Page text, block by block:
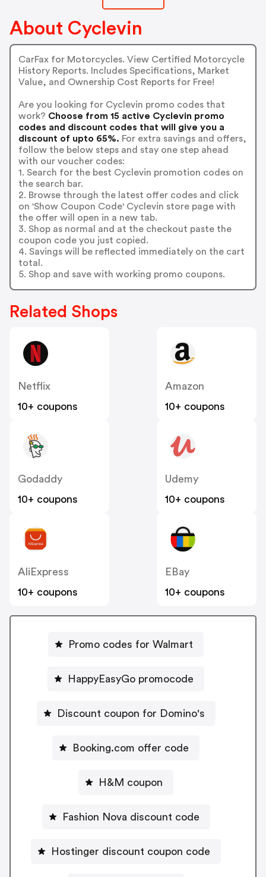
About Cyclevin
CarFax for Motorcycles. View Certified Motorcycle
History Reports. Includes Specifications, Market
Value, and Ownership Cost Reports for Free!
Are you looking for Cyclevin promo codes that
work? Choose from 15 active Cyclevin promo
codes and discount codes that will give you a
discount of upto 65%. For extra savings and offers,
follow the below steps and stay one step ahead
with our voucher codes:
1. Search for the best Cyclevin promotion codes on
the search bar.
2. Browse through the latest offer codes and click
on 'Show Coupon Code' Cyclevin store page with
the offer will open in a new tab.
3. Shop as normal and at the checkout paste the
coupon code you just copied.
4. Savings will be reflected immediately on the cart
total.
5. Shop and save with working promo coupons.
Related Shops
Netflix
10+ coupons
Amazon
10+ coupons
Godaddy
10+ coupons
Udemy
10+ coupons
AliExpress
10+ coupons
EBay
10+ coupons
Promo codes for Walmart
HappyEasyGo promocode
Discount coupon for Domino's
Booking.com offer code
H&M coupon
Fashion Nova discount code
Hostinger discount coupon code